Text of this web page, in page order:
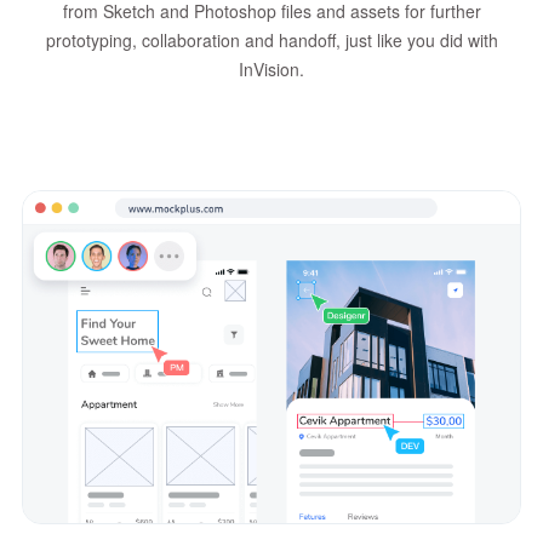
from Sketch and Photoshop files and assets for further
prototyping, collaboration and handoff, just like you did with
InVision.